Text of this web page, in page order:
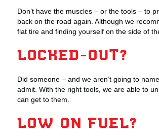
Don’t have the muscles – or the tools – to
back on the road again. Although we
flat tire and finding yourself on the side of
LOCKED-OUT?
Did someone – and we aren’t going to
admit. With the right tools, we are able to
can get to them.
LOW ON FUEL?